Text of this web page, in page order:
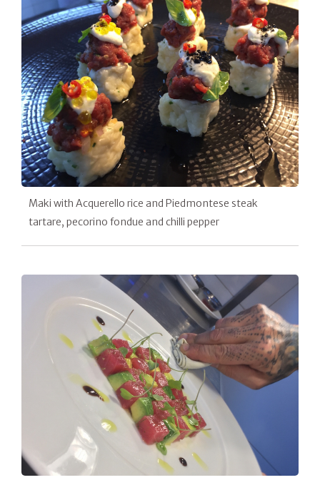
Maki with Acquerello rice and Piedmontese steak
tartare, pecorino fondue and chilli pepper